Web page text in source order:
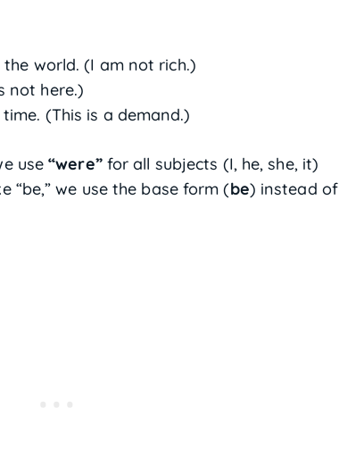
world. (I am not rich.)
not here.)
(This is a demand.)
use“were”for all subjects (I, he, she, it)
“be,” we use the base form (be) instead of